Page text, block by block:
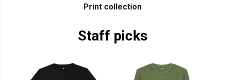
Print collection
Staff picks